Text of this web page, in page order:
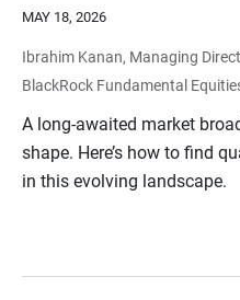
MAY 18, 2026
Ibrahim Kanan, Managing
BlackRock Fundamental
A long-awaited market
shape. Here’s how to find
in this evolving landscape.